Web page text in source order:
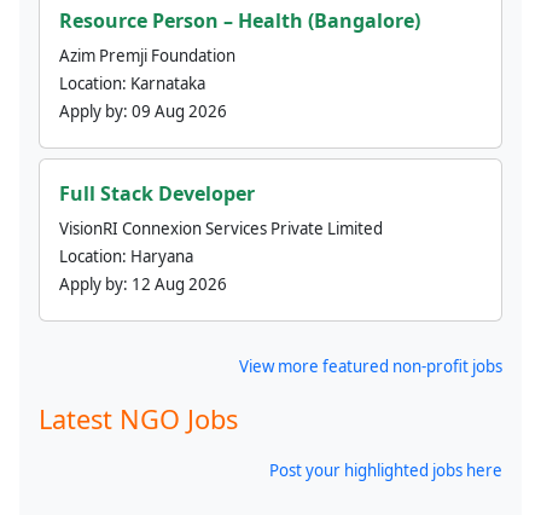
Resource Person – Health (Bangalore)
Azim Premji Foundation
Location: Karnataka
Apply by: 09 Aug 2026
Full Stack Developer
VisionRI Connexion Services Private Limited
Location: Haryana
Apply by: 12 Aug 2026
View more featured non-profit jobs
Latest NGO Jobs
Post your highlighted jobs here